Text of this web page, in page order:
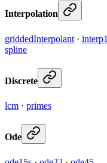
Interpolation
griddedInterpolant · interp1
spline
Discrete
lcm · primes
Ode